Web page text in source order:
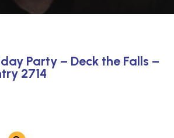
Party – Deck the Falls –
2714